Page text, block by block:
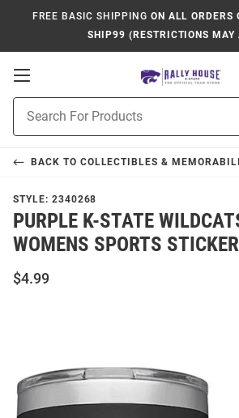
FREE BASIC SHIPPING ON ALL ORDERS
SHIP99 (RESTRICTIONS MAY
Open
Navigation
Search
BACK TO COLLECTIBLES &
STYLE: 2340268
PURPLE K-STATE
WOMENS SPORTS
$4.99